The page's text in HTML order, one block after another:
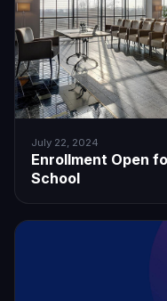
July 22, 2024
Enrollment Open
School